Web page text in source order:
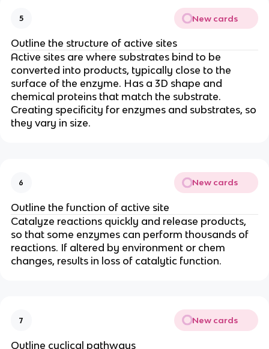
5 New cards
Outline the structure of active sites
Active sites are where substrates bind to be
converted into products, typically close to the
surface of the enzyme. Has a 3D shape and
chemical proteins that match the substrate.
Creating specificity for enzymes and substrates, so
they vary in size.
6 New cards
Outline the function of active site
Catalyze reactions quickly and release products,
so that some enzymes can perform thousands of
reactions. If altered by environment or chem
changes, results in loss of catalytic function.
7 New cards
Outline cyclical pathways